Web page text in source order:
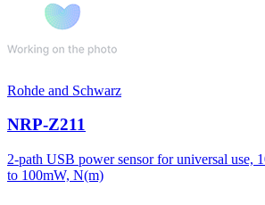
Rohde and Schwarz
NRP-Z211
2-path USB power sensor for universal use,
to 100mW, N(m)